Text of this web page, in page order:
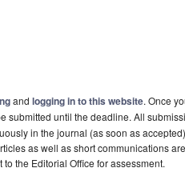
and logging in to this website. Once
submitted until the deadline. All
in the journal (as soon as
as well as short communications
the Editorial Office for assessment.